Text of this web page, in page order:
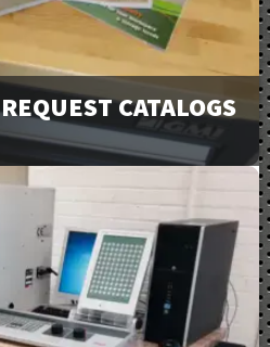
CATALOGS
options, and accessories
Available to download or
physical copies.